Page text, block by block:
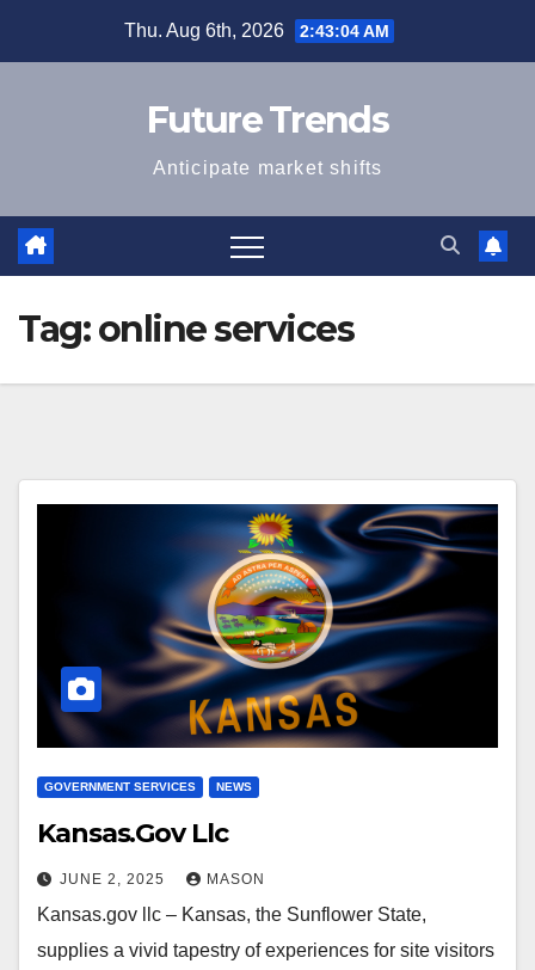
Thu. Aug 6th, 2026 2:43:04 AM
Future Trends
Anticipate market shifts
Tag:online services
GOVERNMENT SERVICES NEWS
Kansas.Gov Llc
JUNE 2, 2025 MASON
Kansas.gov llc – Kansas, the Sunflower State,
supplies a vivid tapestry of experiences for site visitors